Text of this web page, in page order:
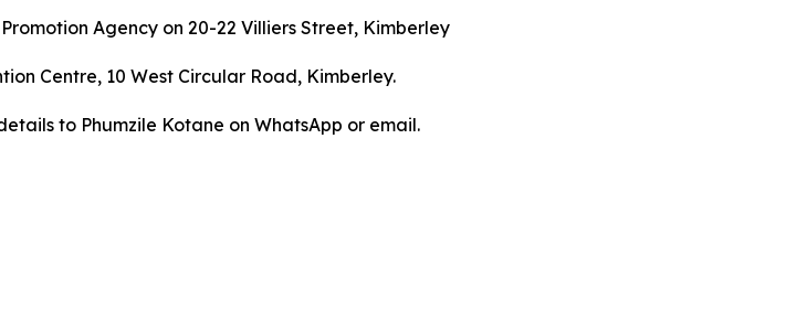
Agency on 20-22 Villiers Street, Kimberley
Centre, 10 West Circular Road, Kimberley.
to Phumzile Kotane on WhatsApp or email.